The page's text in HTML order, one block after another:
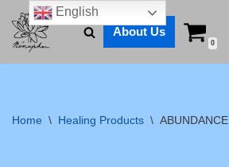
Skip
to
About Us
0
Home \ Healing Products \ ABUNDANCE
English